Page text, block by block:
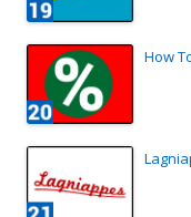
How